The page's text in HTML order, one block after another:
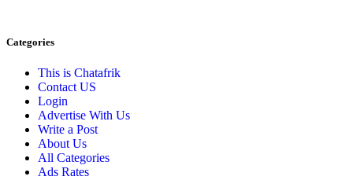
Categories
This is Chatafrik
Contact US
Login
Advertise With Us
Write a Post
About Us
All Categories
Ads Rates